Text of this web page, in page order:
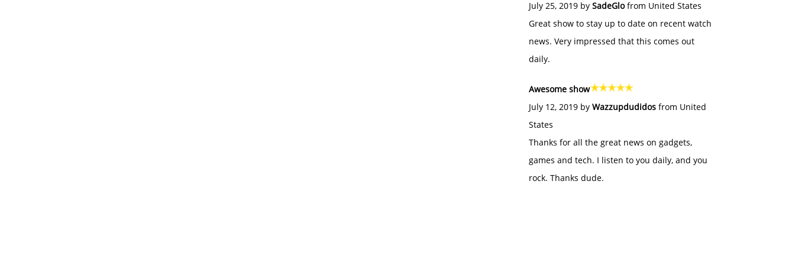
July 25, 2019 by SadeGlofrom United States
Great show to stay up to date on recent watch
news. Very impressed that this comes out
daily.
Awesome show
July 12, 2019 by Wazzupdudidos from United
States
Thanks for all the great news on gadgets,
games and tech. I listen to you daily, and you
rock. Thanks dude.